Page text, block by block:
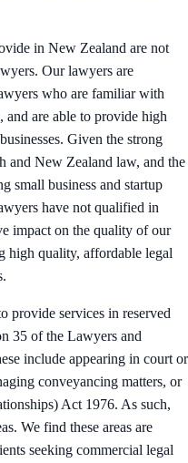
in New Zealand are not
Our lawyers are
who are familiar with
and are able to provide high
Given the strong
and New Zealand law, and the
small business and startup
have not qualified in
impact on the quality of our
high quality, affordable legal
provide services in reserved
35 of the Lawyers and
include appearing in court or
conveyancing matters, or
Act 1976. As such,
We find these areas are
seeking commercial legal